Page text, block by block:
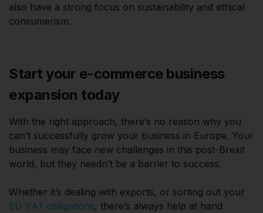
also have a strong focus on sustainability and ethical
consumerism.
Start your e-commerce business
expansion today
With the right approach, there’s no reason why you
can’t successfully grow your business in Europe. Your
business may face new challenges in this post-Brexit
world, but they needn’t be a barrier to success.
Whether it’s dealing with exports, or sorting out your
EU VAT obligations, there’s always help at hand